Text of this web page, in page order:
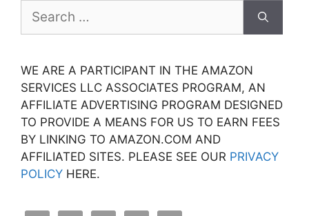
for:
WE ARE A PARTICIPANT IN THE AMAZON
SERVICES LLC ASSOCIATES PROGRAM, AN
AFFILIATE ADVERTISING PROGRAM DESIGNED
TO PROVIDE A MEANS FOR US TO EARN FEES
BY LINKING TO AMAZON.COM AND
AFFILIATED SITES. PLEASE SEE OUR PRIVACY
POLICY HERE.